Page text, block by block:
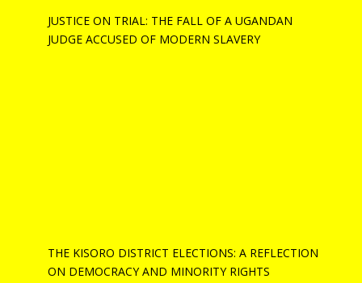
JUSTICE ON TRIAL: THE FALL OF A UGANDAN
JUDGE ACCUSED OF MODERN SLAVERY
THE KISORO DISTRICT ELECTIONS: A REFLECTION
ON DEMOCRACY AND MINORITY RIGHTS